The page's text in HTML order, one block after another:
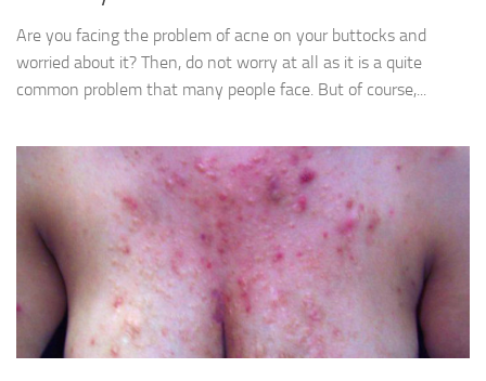
Are you facing the problem of acne on your buttocks and
worried about it? Then, do not worry at all as it is a quite
common problem that many people face. But of course,...